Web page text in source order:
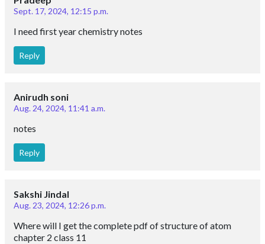
Sept. 17, 2024, 12:15 p.m.
I need first year chemistry notes
Reply
Anirudh soni
Aug. 24, 2024, 11:41 a.m.
notes
Reply
Sakshi Jindal
Aug. 23, 2024, 12:26 p.m.
Where will I get the complete pdf of structure of atom
chapter 2 class 11